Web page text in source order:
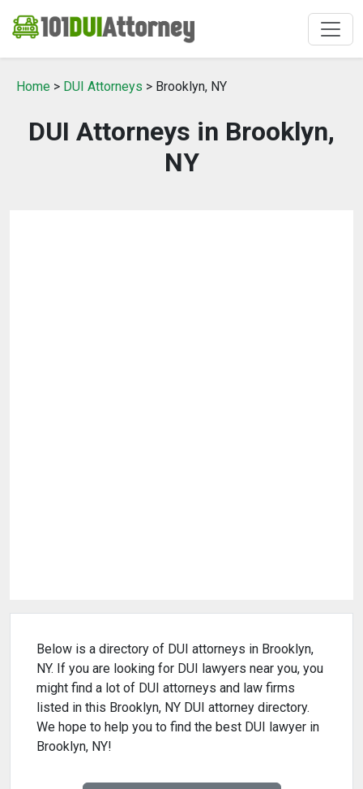
Home > DUI Attorneys > Brooklyn, NY
DUI Attorneys in Brooklyn,
NY
Below is a directory of DUI attorneys in Brooklyn,
NY. If you are looking for DUI lawyers near you, you
might find a lot of DUI attorneys and law firms
listed in this Brooklyn, NY DUI attorney directory.
We hope to help you to find the best DUI lawyer in
Brooklyn, NY!